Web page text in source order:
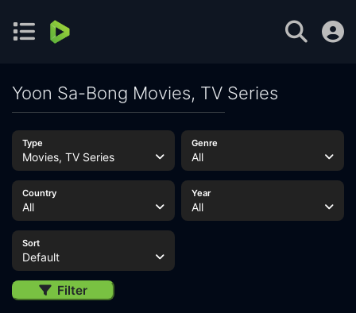
Yoon Sa-Bong Movies, TV Series
Type
Movies, TV Series
Genre
All
Country
All
Year
All
Sort
Default
Filter